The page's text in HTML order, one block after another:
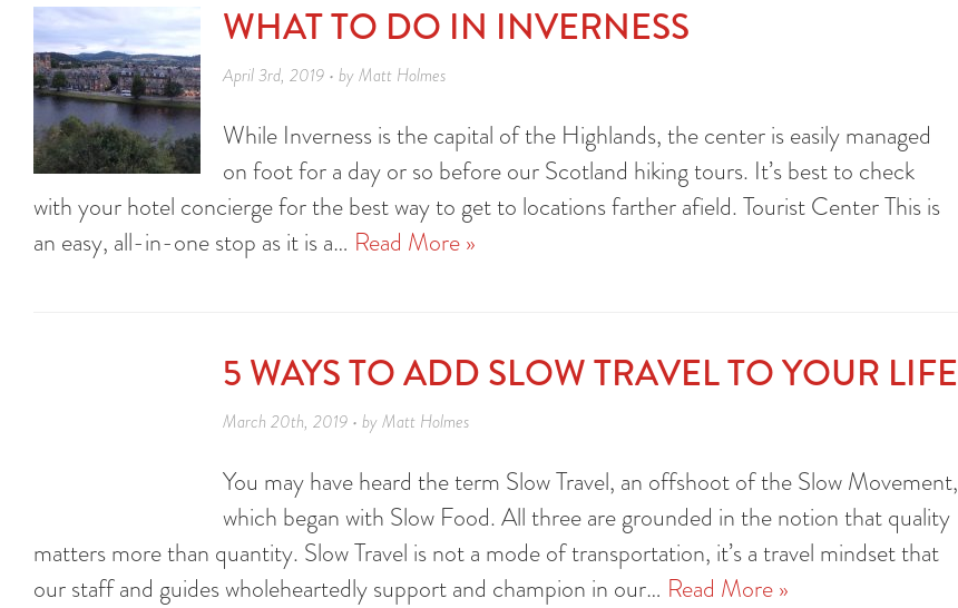
WHAT TO DO IN INVERNESS
April 3rd, 2019 • by Matt Holmes
While Inverness is the capital of the Highlands, the center is easily managed
on foot for a day or so before our Scotland hiking tours. It’s best to check
with your hotel concierge for the best way to get to locations farther afield. Tourist Center This is
an easy, all-in-one stop as it is a… Read More »
5 WAYS TO ADD SLOW TRAVEL TO YOUR LIFE
March 20th, 2019 • by Matt Holmes
You may have heard the term Slow Travel, an offshoot of the Slow Movement,
which began with Slow Food. All three are grounded in the notion that quality
matters more than quantity. Slow Travel is not a mode of transportation, it’s a travel mindset that
our staff and guides wholeheartedly support and champion in our… Read More »